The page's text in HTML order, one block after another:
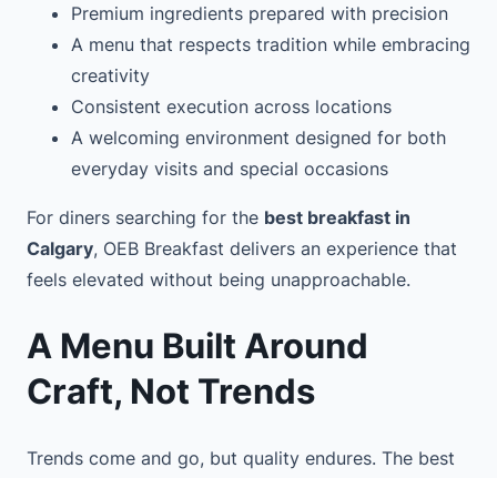
Premium ingredients prepared with precision
A menu that respects tradition while embracing
creativity
Consistent execution across locations
A welcoming environment designed for both
everyday visits and special occasions
For diners searching for the best breakfast in
Calgary, OEB Breakfast delivers an experience that
feels elevated without being unapproachable.
A Menu Built Around
Craft, Not Trends
Trends come and go, but quality endures. The best